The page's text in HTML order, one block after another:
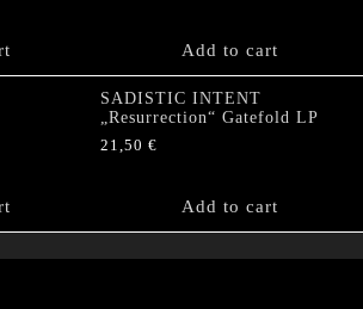
Add to cart
SADISTIC INTENT
„Resurrection“ Gatefold LP
21,50 €
Add to cart